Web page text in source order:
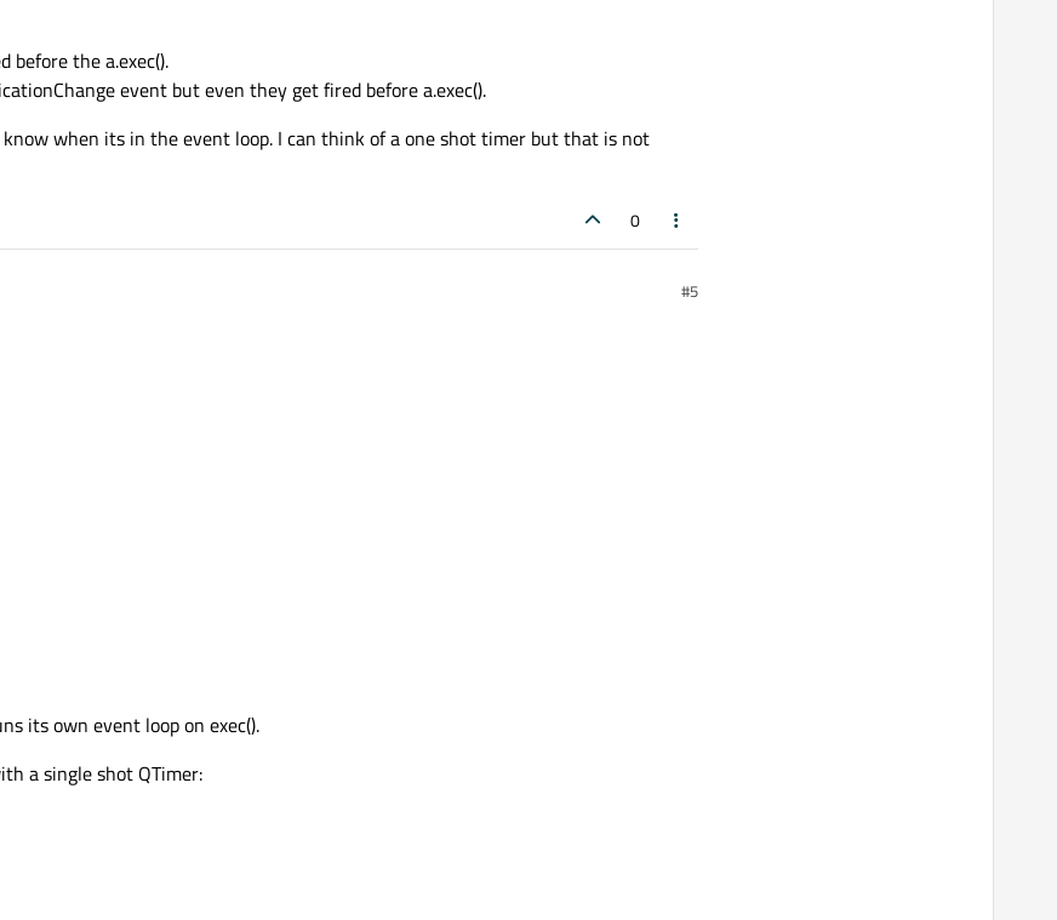
before the a.exec().
event but even they get fired before a.exec().
when its in the event loop. I can think of a one shot timer but that is not
0
#5
its own event loop on exec().
a single shot QTimer: